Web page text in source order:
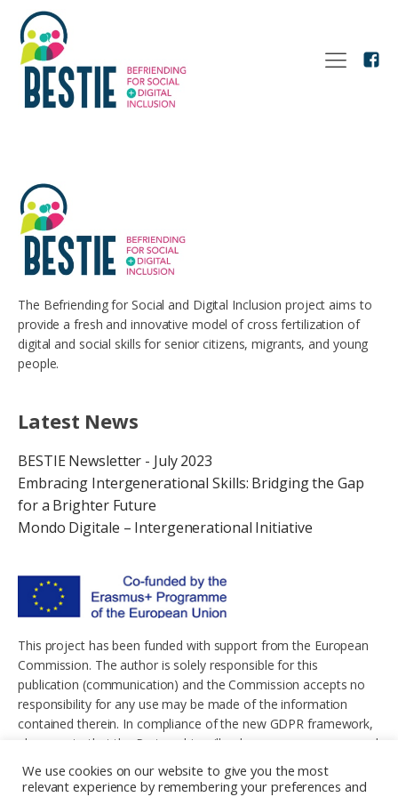
The Befriending for Social and Digital Inclusion project aims to
provide a fresh and innovative model of cross fertilization of
digital and social skills for senior citizens, migrants, and young
people.
Latest News
BESTIE Newsletter - July 2023
Embracing Intergenerational Skills: Bridging the Gap
for a Brighter Future
Mondo Digitale – Intergenerational Initiative
This project has been funded with support from the European
Commission. The author is solely responsible for this
publication (communication) and the Commission accepts no
responsibility for any use may be made of the information
contained therein. In compliance of the new GDPR framework,
please note that the Partnership will only process your personal
data in the sole interest and purpose of the project and without
any prejudice to your rights.
We use cookies on our website to give you the most
relevant experience by remembering your preferences and